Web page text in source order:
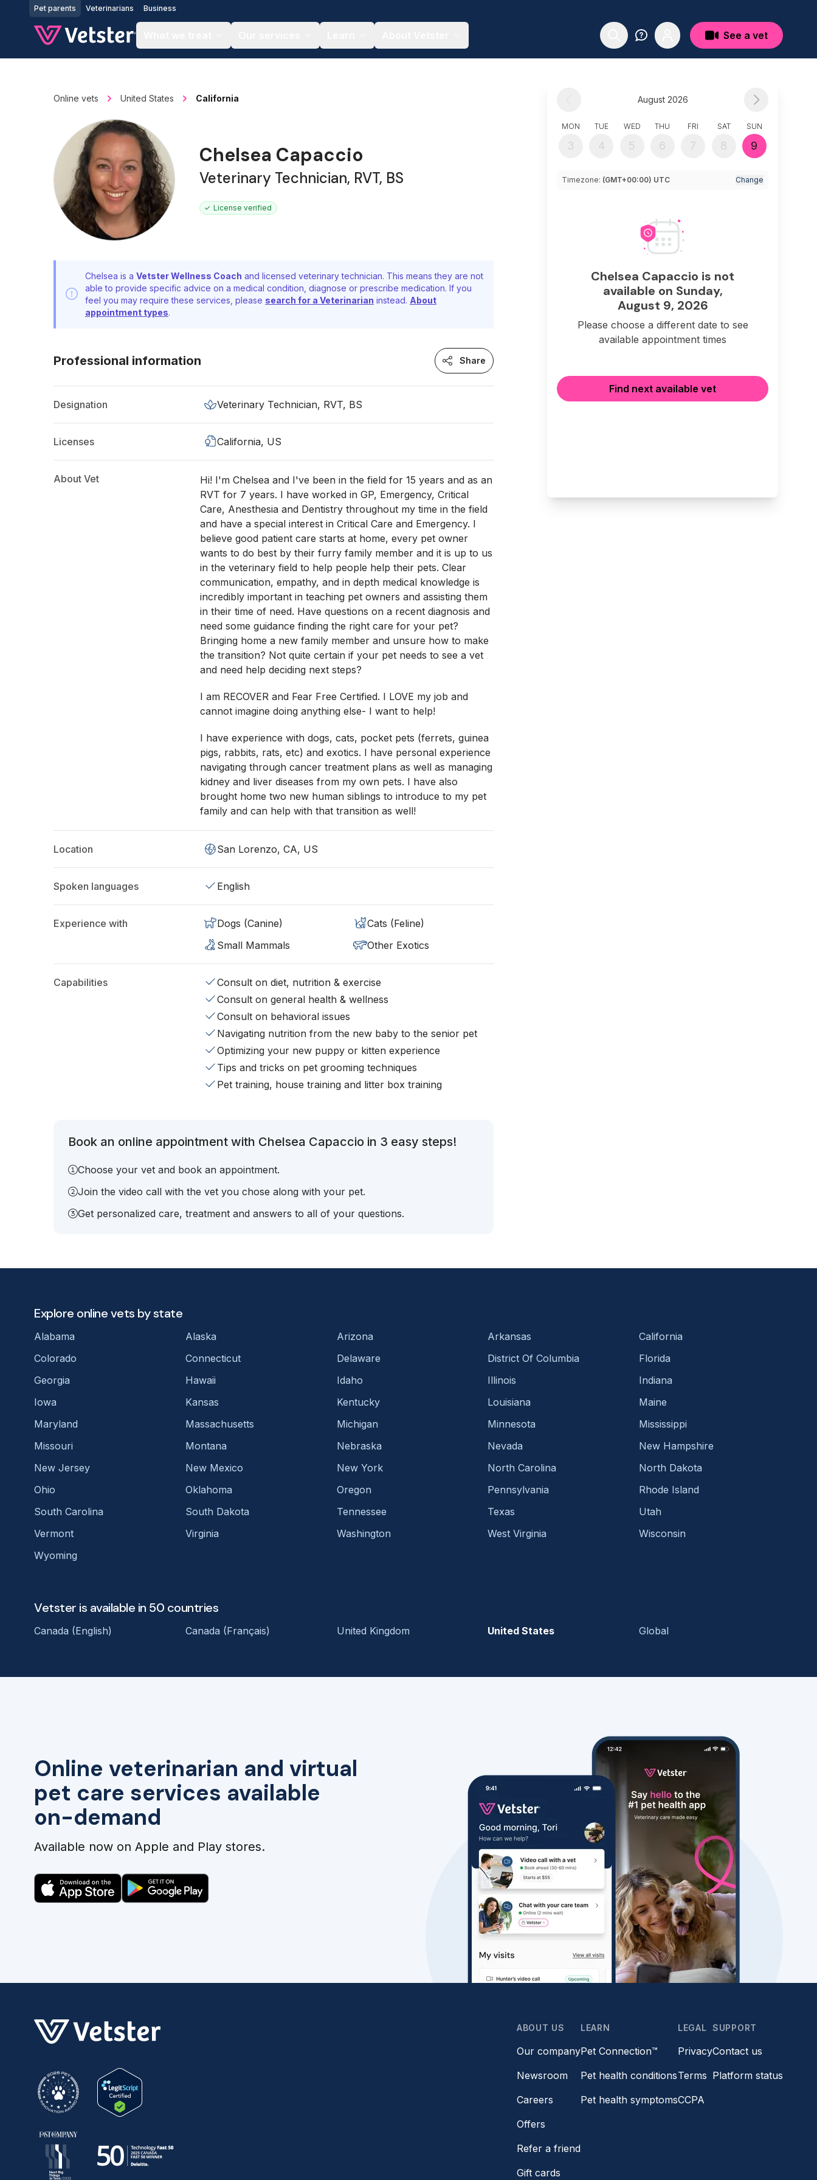
Jump to main content
Pet parents Veterinarians Business
See a vet
Online vets United States California
Chelsea Capaccio
Veterinary Technician, RVT, BS
License verified
Chelsea is a Vetster Wellness Coach and licensed veterinary technician. This means they are not
able to provide specific advice on a medical condition, diagnose or prescribe medication. If you
feel you may require these services, please search for a Veterinarian instead. About
appointment types.
Professional information Share
Designation Veterinary Technician, RVT, BS
Licenses California, US
About Vet
Hi! I'm Chelsea and I've been in the field for 15 years and as an
RVT for 7 years. I have worked in GP, Emergency, Critical
Care, Anesthesia and Dentistry throughout my time in the field
and have a special interest in Critical Care and Emergency. I
believe good patient care starts at home, every pet owner
wants to do best by their furry family member and it is up to us
in the veterinary field to help people help their pets. Clear
communication, empathy, and in depth medical knowledge is
incredibly important in teaching pet owners and assisting them
in their time of need. Have questions on a recent diagnosis and
need some guidance finding the right care for your pet?
Bringing home a new family member and unsure how to make
the transition? Not quite certain if your pet needs to see a vet
and need help deciding next steps?
I am RECOVER and Fear Free Certified. I LOVE my job and
cannot imagine doing anything else- I want to help!
I have experience with dogs, cats, pocket pets (ferrets, guinea
pigs, rabbits, rats, etc) and exotics. I have personal experience
navigating through cancer treatment plans as well as managing
kidney and liver diseases from my own pets. I have also
brought home two new human siblings to introduce to my pet
family and can help with that transition as well!
Location San Lorenzo, CA, US
Spoken languages English
Experience with Dogs (Canine)
Cats (Feline)
Small Mammals
Other Exotics
Capabilities
Consult on diet, nutrition & exercise
Consult on general health & wellness
Consult on behavioral issues
Navigating nutrition from the new baby to the senior pet
Optimizing your new puppy or kitten experience
Tips and tricks on pet grooming techniques
Pet training, house training and litter box training
Book an online appointment with Chelsea Capaccio in 3 easy steps!
Choose your vet and book an appointment.
Join the video call with the vet you chose along with your pet.
Get personalized care, treatment and answers to all of your questions.
August 2026
MON
3
TUE
4
WED
5
THU
6
FRI
7
SAT
8
SUN
9
Timezone: (GMT+00:00) UTC Change
Chelsea Capaccio is not
available on Sunday,
August 9, 2026
Please choose a different date to see
available appointment times
Find next available vet
Online veterinarian and virtual
pet care services available
on-demand
Available now on Apple and Play stores.
Explore online vets by state
Alabama Alaska Arizona Arkansas
California
Colorado
Connecticut Delaware District Of Columbia
Florida
Georgia
Hawaii Idaho Illinois
Indiana
Iowa
Kansas Kentucky Louisiana
Maine
Maryland
Massachusetts Michigan Minnesota
Mississippi
Missouri
Montana Nebraska Nevada
New Hampshire
New Jersey
New Mexico New York North Carolina
North Dakota
Ohio
Oklahoma Oregon Pennsylvania
Rhode Island
South Carolina
South Dakota Tennessee Texas
Utah
Vermont
Virginia Washington West Virginia
Wisconsin
Wyoming
Vetster is available in 50 countries
Canada (English) Canada (Français) United Kingdom United States Global
ABOUT US
Our company
Newsroom
Careers
Offers
Refer a friend
Gift cards
LEARN
Pet Connection™
Pet health conditions
Pet health symptoms
LEGAL
Privacy
Terms
CCPA
SUPPORT
Contact us
Platform status